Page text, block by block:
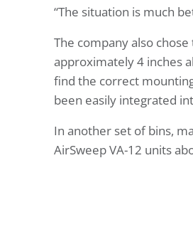
“The situation is much
The company also
approximately 4 inches
find the correct
been easily integrated
In another set of bins,
AirSweep VA-12 units